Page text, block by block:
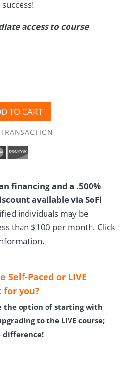
access to course
TO CART
financing and a .500%
availablevia SoFi
individuals may be
than $100 per month. Click
Self-Paced or LIVE
for you?
the option of starting with
to the LIVE course;
difference!